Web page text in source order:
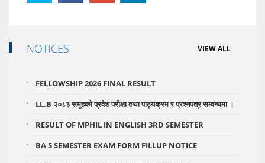
NOTICES VIEW ALL
FELLOWSHIP 2026 FINAL RESULT
LL.B २०८३ समूहको प्रवेश परीक्षा तथा पाठ्यक्रम र प्रश्नपत्र सम्वन्धमा ।
RESULT OF MPHIL IN ENGLISH 3RD SEMESTER
BA 5 SEMESTER EXAM FORM FILLUP NOTICE